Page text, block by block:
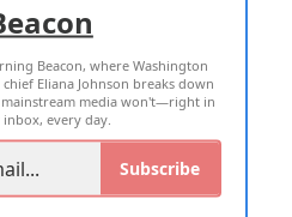
PRIVACY POLICY
RESERVED
Beacon, where Washington
Eliana Johnson breaks down
media won't—right in
every day.
Subscribe